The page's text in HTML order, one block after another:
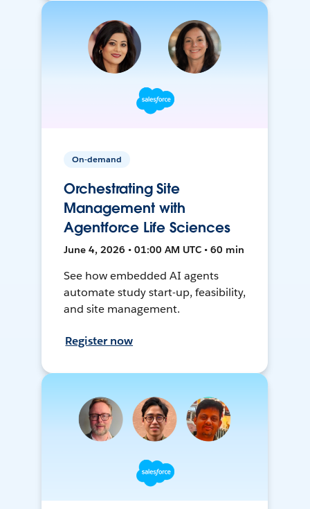
On-demand
Orchestrating Site
Management with
Agentforce Life Sciences
June 4, 2026 • 01:00 AM UTC • 60 min
See how embedded AI agents
automate study start-up, feasibility,
and site management.
Register now